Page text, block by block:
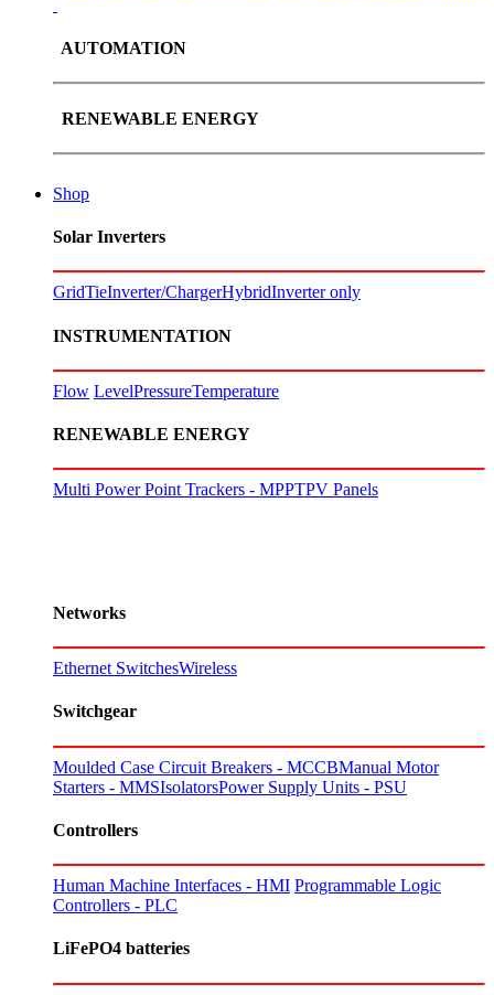
AUTOMATION
RENEWABLE ENERGY
Shop
Solar Inverters
GridTieInverter/ChargerHybridInverter only
INSTRUMENTATION
Flow LevelPressureTemperature
RENEWABLE ENERGY
Multi Power Point Trackers - MPPTPV Panels
Networks
Ethernet SwitchesWireless
Switchgear
Moulded Case Circuit Breakers - MCCBManual Motor
Starters - MMSIsolatorsPower Supply Units - PSU
Controllers
Human Machine Interfaces - HMI Programmable Logic
Controllers - PLC
LiFePO4 batteries